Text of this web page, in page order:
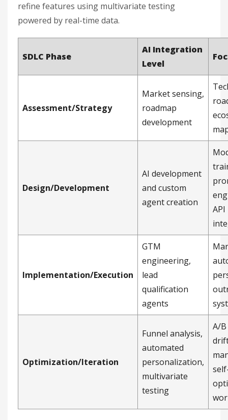
refine features using multivariate testing
powered by real-time data.
SDLC Phase
AI Integration
Level
Assessment/Strategy
Market sensing,
roadmap
development
Design/Development
AI development
and custom
agent creation
API
Implementation/Execution
GTM
engineering,
lead
qualification
agents
Optimization/Iteration
Funnel analysis,
automated
personalization,
multivariate
testing
A/